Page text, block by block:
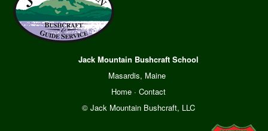
Jack Mountain Bushcraft School
Masardis, Maine
Home· Contact
© Jack Mountain Bushcraft, LLC